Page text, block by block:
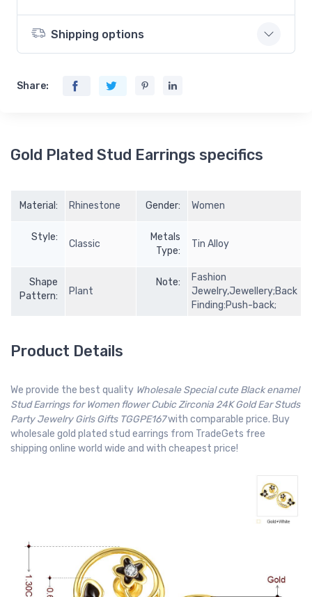
Shipping options
Share:
Gold Plated Stud Earrings specifics
Material: Rhinestone Gender: Women
Style:
Classic
Metals
Type:
Tin Alloy
Shape
Pattern:
Plant
Note:
Fashion
Jewelry,Jewellery;Back
Finding:Push-back;
Product Details
We provide the best quality Wholesale Special cute Black enamel
Stud Earrings for Women flower Cubic Zirconia 24K Gold Ear Studs
Party Jewelry Girls Gifts TGGPE167with comparable price. Buy
wholesale gold plated stud earrings from TradeGets free
shipping online world wide and with cheapest price!